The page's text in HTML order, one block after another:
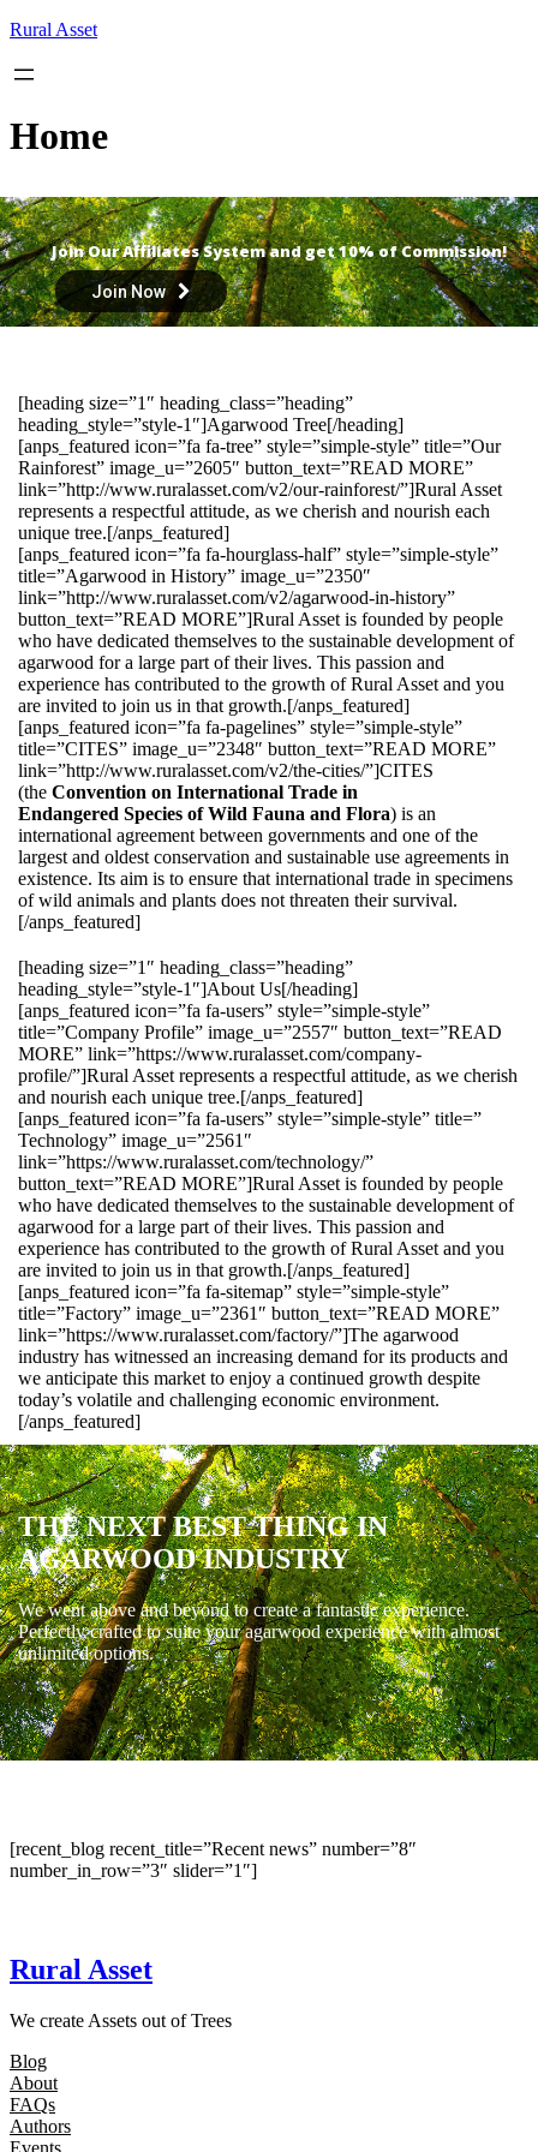
Skip
content
Rural Asset
Home
Join Our Affiliates System and get 10% of Commission!
Join Now
[heading size=”1″ heading_class=”heading”
heading_style=”style-1″]Agarwood Tree[/heading]
[anps_featured icon=”fa fa-tree” style=”simple-style” title=”Our
Rainforest” image_u=”2605″ button_text=”READ MORE”
link=”http://www.ruralasset.com/v2/our-rainforest/”]Rural Asset
represents a respectful attitude, as we cherish and nourish each
unique tree.[/anps_featured]
[anps_featured icon=”fa fa-hourglass-half” style=”simple-style”
title=”Agarwood in History” image_u=”2350″
link=”http://www.ruralasset.com/v2/agarwood-in-history”
button_text=”READ MORE”]Rural Asset is founded by people
who have dedicated themselves to the sustainable development of
agarwood for a large part of their lives. This passion and
experience has contributed to the growth of Rural Asset and you
are invited to join us in that growth.[/anps_featured]
[anps_featured icon=”fa fa-pagelines” style=”simple-style”
title=”CITES” image_u=”2348″ button_text=”READ MORE”
link=”http://www.ruralasset.com/v2/the-cities/”]CITES
(the Convention on International Trade in
Endangered Species of Wild Fauna and Flora) is an
international agreement between governments and one of the
largest and oldest conservation and sustainable use agreements in
existence. Its aim is to ensure that international trade in specimens
of wild animals and plants does not threaten their survival.
[/anps_featured]
[heading size=”1″ heading_class=”heading”
heading_style=”style-1″]About Us[/heading]
[anps_featured icon=”fa fa-users” style=”simple-style”
title=”Company Profile” image_u=”2557″ button_text=”READ
MORE” link=”https://www.ruralasset.com/company-
profile/”]Rural Asset represents a respectful attitude, as we cherish
and nourish each unique tree.[/anps_featured]
[anps_featured icon=”fa fa-users” style=”simple-style” title=”
Technology” image_u=”2561″
link=”https://www.ruralasset.com/technology/”
button_text=”READ MORE”]Rural Asset is founded by people
who have dedicated themselves to the sustainable development of
agarwood for a large part of their lives. This passion and
experience has contributed to the growth of Rural Asset and you
are invited to join us in that growth.[/anps_featured]
[anps_featured icon=”fa fa-sitemap” style=”simple-style”
title=”Factory” image_u=”2361″ button_text=”READ MORE”
link=”https://www.ruralasset.com/factory/”]The agarwood
industry has witnessed an increasing demand for its products and
we anticipate this market to enjoy a continued growth despite
today’s volatile and challenging economic environment.
[/anps_featured]
THE NEXT BEST THING IN
AGARWOOD INDUSTRY
We went above and beyond to create a fantastic experience.
Perfectly crafted to suite your agarwood experience with almost
unlimited options.
[recent_blog recent_title=”Recent news” number=”8″
number_in_row=”3″ slider=”1″]
Rural Asset
We create Assets out of Trees
Blog
About
FAQs
Authors
Events